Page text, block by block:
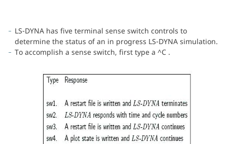
LS-DYNA has five terminal sense switch controls to
determine the status of an in progress LS-DYNA simulation.
To accomplish a sense switch, first type a ^C .